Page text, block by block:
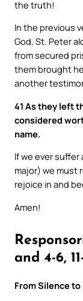
the truth!
In the previous
God, St. Peter
from secured
them brought
another
41 As they left
considered
name.
If we ever
major) we must
rejoice in and
Amen!
and 4-6,
From Silence to